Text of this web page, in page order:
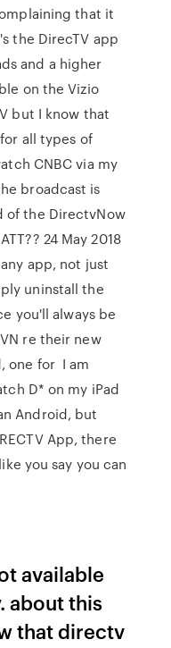
that it
the DirecTV app
and a higher
on the Vizio
but I know that
all types of
CNBC via my
broadcast is
of the DirectvNow
24 May 2018
app, not just
uninstall the
you'll always be
re their new
one for I am
D* on my iPad
Android, but
App, there
you say you can
available
about this
that directv